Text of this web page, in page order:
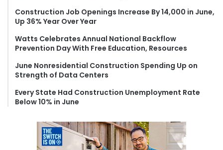
r
Construction Job Openings Increase By 14,000 in June,
Up 36% Year Over Year
Watts Celebrates Annual National Backflow
Prevention Day With Free Education, Resources
June Nonresidential Construction Spending Up on
Strength of Data Centers
Every State Had Construction Unemployment Rate
Below 10% in June